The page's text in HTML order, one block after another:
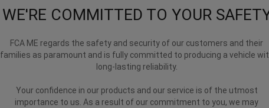
WE'RE COMMITTED TO YOUR
FCA ME regards the safety and security of our customers and their
families as paramount and is fully committed to producing a vehicle
long-lasting reliability.
Your confidence in our products and our service is of the utmost
importance to us. As a result of our commitment to you, we may